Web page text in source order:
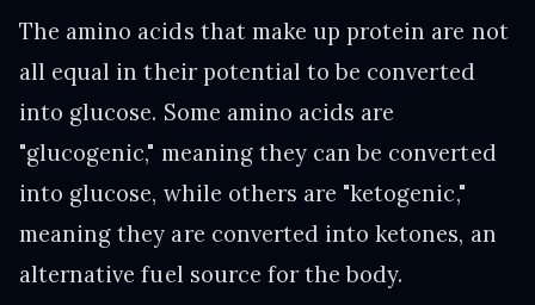
The amino acids that make up protein are not
all equal in their potential to be converted
into glucose. Some amino acids are
"glucogenic," meaning they can be converted
into glucose, while others are "ketogenic,"
meaning they are converted into ketones, an
alternative fuel source for the body.